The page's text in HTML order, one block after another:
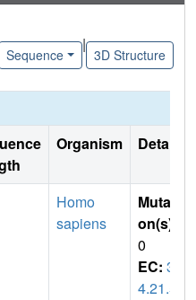
Sequence
|
3D Structure
Organism Details
Homo
sapiens
Mutati
on(s)
0
EC: 3.
4.21.5